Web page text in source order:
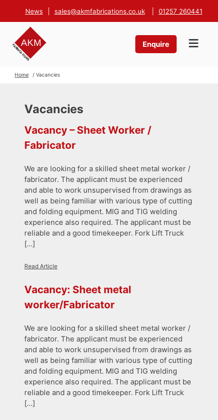
News sales@akmfabrications.co.uk 01257 260441
Enquire
Home / Vacancies
Vacancies
Vacancy – Sheet Worker /
Fabricator
We are looking for a skilled sheet metal worker /
fabricator. The applicant must be experienced
and able to work unsupervised from drawings as
well as being familiar with various type of cutting
and folding equipment. MIG and TIG welding
experience also required. The applicant must be
reliable and a good timekeeper. Fork Lift Truck
[…]
Read Article
Vacancy: Sheet metal
worker/Fabricator
We are looking for a skilled sheet metal worker /
fabricator. The applicant must be experienced
and able to work unsupervised from drawings as
well as being familiar with various type of cutting
and folding equipment. MIG and TIG welding
experience also required. The applicant must be
reliable and a good timekeeper. Fork Lift Truck
[…]